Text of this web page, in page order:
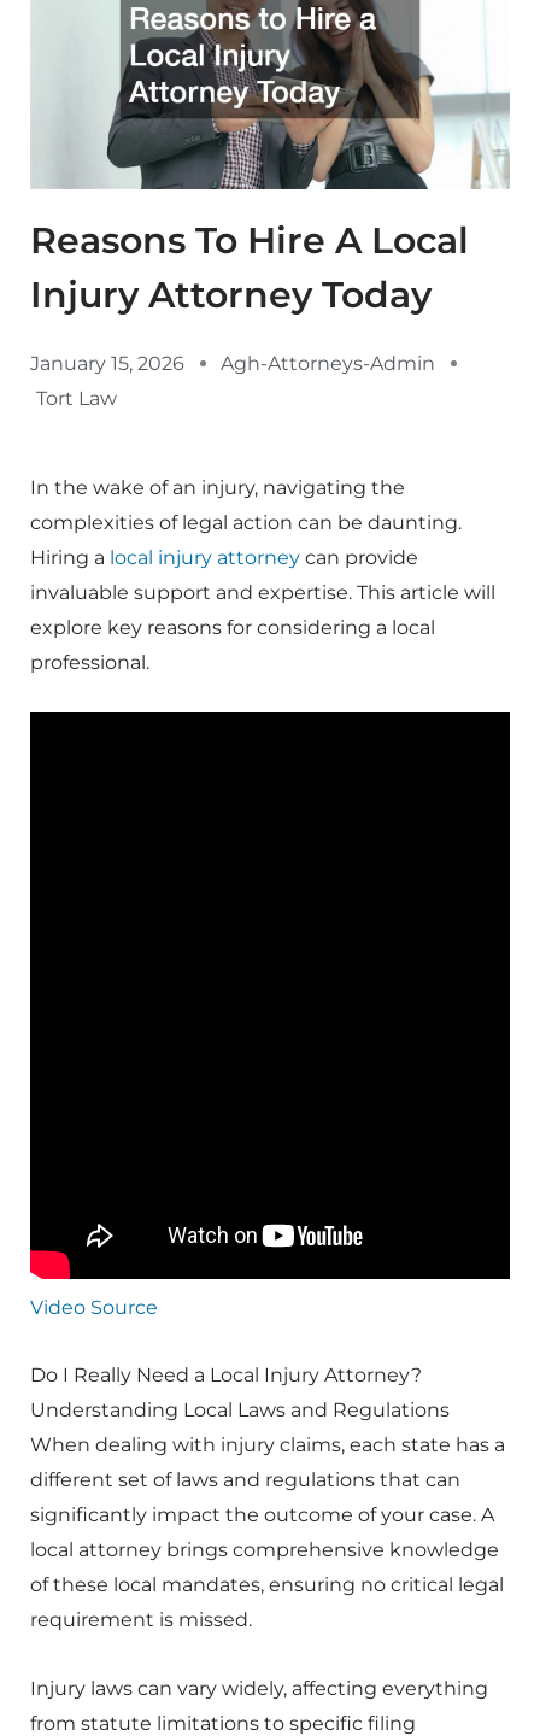
Reasons To Hire A Local
Injury Attorney Today
January 15, 2026
Agh-Attorneys-Admin
Tort Law
In the wake of an injury, navigating the
complexities of legal action can be daunting.
Hiring a local injury attorney can provide
invaluable support and expertise. This article will
explore key reasons for considering a local
professional.
Video Source
Do I Really Need a Local Injury Attorney?
Understanding Local Laws and Regulations
When dealing with injury claims, each state has a
different set of laws and regulations that can
significantly impact the outcome of your case. A
local attorney brings comprehensive knowledge
of these local mandates, ensuring no critical legal
requirement is missed.
Injury laws can vary widely, affecting everything
from statute limitations to specific filing